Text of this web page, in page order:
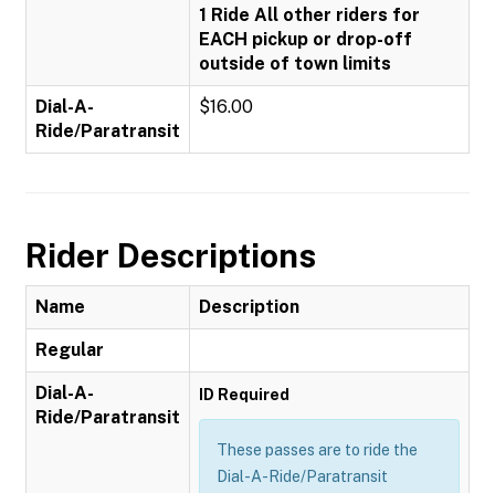
1 Ride All other riders for
EACH pickup or drop-off
outside of town limits
Dial-A-
Ride/Paratransit
$16.00
Rider Descriptions
Name Description
Regular
Dial-A-
Ride/Paratransit
ID Required
These passes are to ride the
Dial-A-Ride/Paratransit